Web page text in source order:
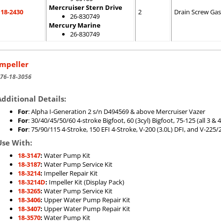
18-2430
Mercruiser Stern Drive
26-830749
Mercury Marine
26-830749
2 Drain Screw
18-3056
Details:
For: Alpha I-Generation 2 s/n D494569 & above Mercruiser Vazer
For: 30/40/45/50/60 4-stroke Bigfoot, 60 (3cyl) Bigfoot, 75-125 (all 3 &
For: 75/90/115 4-Stroke, 150 EFI 4-Stroke, V-200 (3.0L) DFI, and V-225/
With:
18-3147: Water Pump Kit
18-3187: Water Pump Service Kit
18-3214: Impeller Repair Kit
18-3214D: Impeller Kit (Display Pack)
18-3265: Water Pump Service Kit
18-3406: Upper Water Pump Repair Kit
18-3407: Upper Water Pump Repair Kit
18-3570: Water Pump Kit